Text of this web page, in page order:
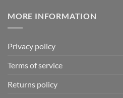
MORE INFORMATION
Privacy policy
Terms of service
Returns policy